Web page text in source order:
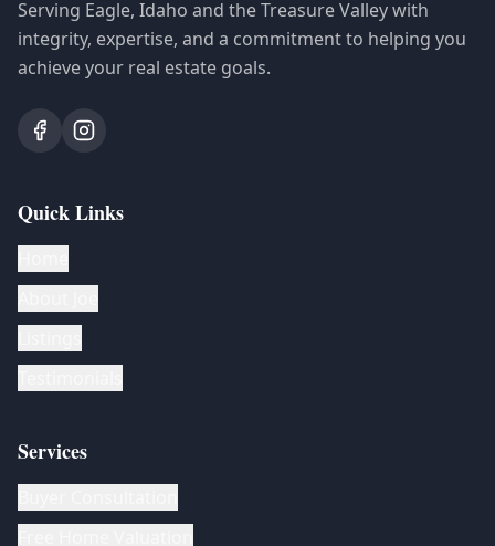
Serving Eagle, Idaho and the Treasure Valley with
integrity, expertise, and a commitment to helping you
achieve your real estate goals.
Quick Links
Services